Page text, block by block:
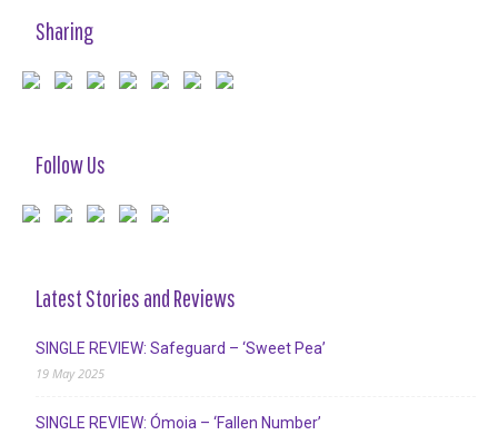
Sharing
Follow Us
Latest Stories and Reviews
SINGLE REVIEW: Safeguard – ‘Sweet Pea’
19 May 2025
SINGLE REVIEW: Ómoia – ‘Fallen Number’